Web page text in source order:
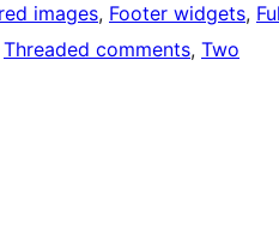
images, Footer widgets,
Threaded comments, Two